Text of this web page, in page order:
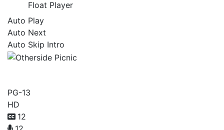
Float Player
Auto Play
Auto Next
Auto Skip Intro
PG-13
HD
12